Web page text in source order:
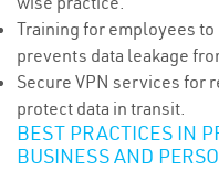
Training for employees
prevents data leakage
Secure VPN services for
protect data in transit.
BEST PRACTICES IN
BUSINESS AND